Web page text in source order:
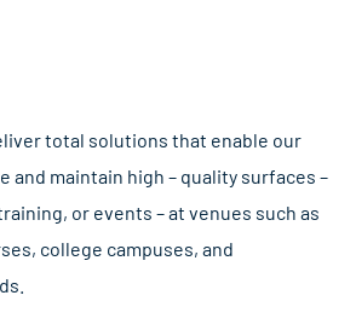
total solutions that enable our
and maintain high – quality surfaces –
or events – at venues such as
college campuses, and